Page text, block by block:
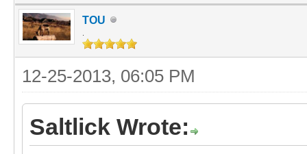
TOU
12-25-2013, 06:05 PM
Saltlick Wrote: